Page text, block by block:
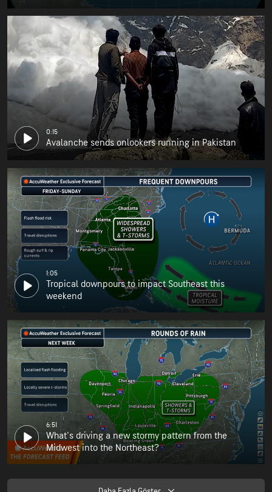
0:15
Avalanche sends onlookers running in Pakistan
1:05
Tropical downpours to impact Southeast this
weekend
6:51
What's driving a new stormy pattern from the
Midwest into the Northeast?